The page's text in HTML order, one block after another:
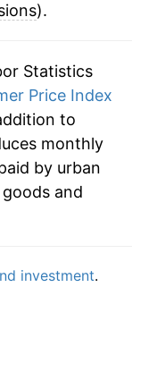
-0.25%
).
Statistics
Price Index
to
monthly
by urban
and
investment.